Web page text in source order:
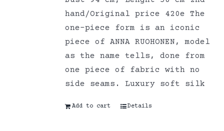
hand/Original price 420e The
one-piece form is an iconic
piece of ANNA RUOHONEN, model
as the name tells, done from
one piece of fabric with no
side seams. Luxury soft silk
Add to cart Details